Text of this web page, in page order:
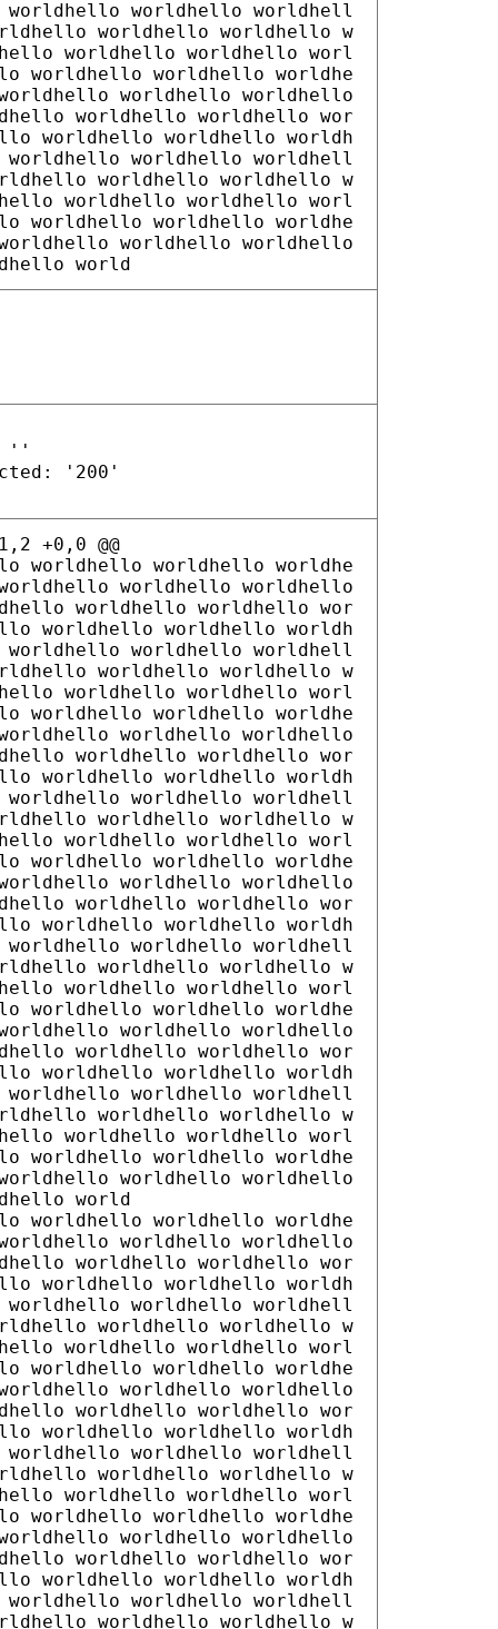
worldhello worldhell
worldhello worldhello w
worldhello worldhello worl
worldhello worldhello worldhe
worldhello worldhello
worldhello worldhello wor
worldhello worldhello worldh
worldhello worldhell
worldhello worldhello w
worldhello worldhello worl
worldhello worldhello worldhe
worldhello worldhello
world
''
'200'
1,2 +0,0 @@
worldhello worldhello worldhe
worldhello worldhello
worldhello worldhello wor
worldhello worldhello worldh
worldhello worldhell
worldhello worldhello w
worldhello worldhello worl
worldhello worldhello worldhe
worldhello worldhello
worldhello worldhello wor
worldhello worldhello worldh
worldhello worldhell
worldhello worldhello w
worldhello worldhello worl
worldhello worldhello worldhe
worldhello worldhello
worldhello worldhello wor
worldhello worldhello worldh
worldhello worldhell
worldhello worldhello w
worldhello worldhello worl
worldhello worldhello worldhe
worldhello worldhello
worldhello worldhello wor
worldhello worldhello worldh
worldhello worldhell
worldhello worldhello w
worldhello worldhello worl
worldhello worldhello worldhe
worldhello worldhello
world
worldhello worldhello worldhe
worldhello worldhello
worldhello worldhello wor
worldhello worldhello worldh
worldhello worldhell
worldhello worldhello w
worldhello worldhello worl
worldhello worldhello worldhe
worldhello worldhello
worldhello worldhello wor
worldhello worldhello worldh
worldhello worldhell
worldhello worldhello w
worldhello worldhello worl
worldhello worldhello worldhe
worldhello worldhello
worldhello worldhello wor
worldhello worldhello worldh
worldhello worldhell
worldhello worldhello w